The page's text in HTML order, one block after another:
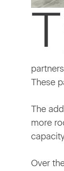
T
These
The
more
Over